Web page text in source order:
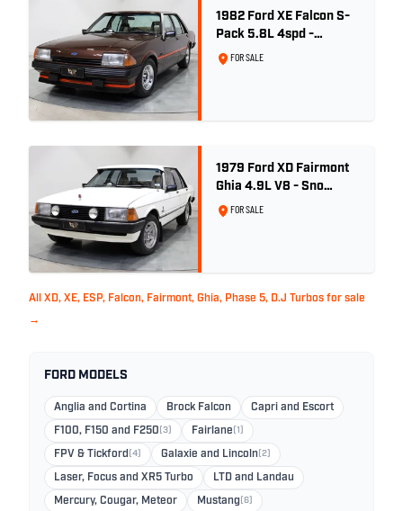
1982 Ford XE Falcon S-
Pack 5.8L 4spd -
Satellite Brown Metallic
FOR SALE
1979 Ford XD Fairmont
Ghia 4.9L V8 - Sno
White - 57,312km
FOR SALE
All XD, XE, ESP, Falcon, Fairmont, Ghia, Phase 5, D.J Turbos for sale
→
FORD MODELS
Anglia and Cortina Brock Falcon Capri and Escort
F100, F150 and F250 (3) Fairlane (1)
FPV & Tickford (4) Galaxie and Lincoln (2)
Laser, Focus and XR5 Turbo LTD and Landau
Mercury, Cougar, Meteor Mustang (6)